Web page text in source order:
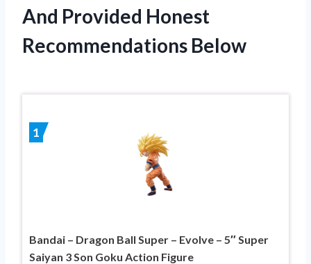
And Provided Honest
Recommendations Below
1
Bandai – Dragon Ball Super – Evolve – 5″ Super
Saiyan 3 Son Goku Action Figure